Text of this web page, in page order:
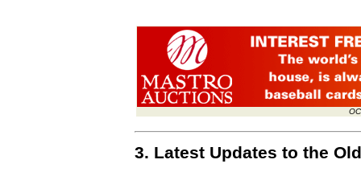
OC
3. Latest Updates to the